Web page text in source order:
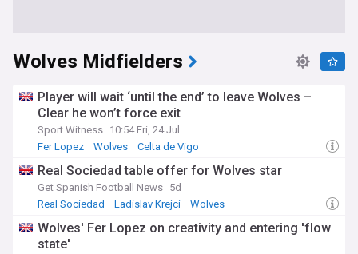
Wolves Midfielders
Player will wait ‘until the end’ to leave Wolves –
Clear he won’t force exit
Sport Witness 10:54 Fri, 24 Jul
Fer Lopez
Wolves Celta de Vigo
Real Sociedad table offer for Wolves star
Get Spanish Football News 5d
Real Sociedad
Ladislav Krejci Wolves
Wolves' Fer Lopez on creativity and entering 'flow
state'